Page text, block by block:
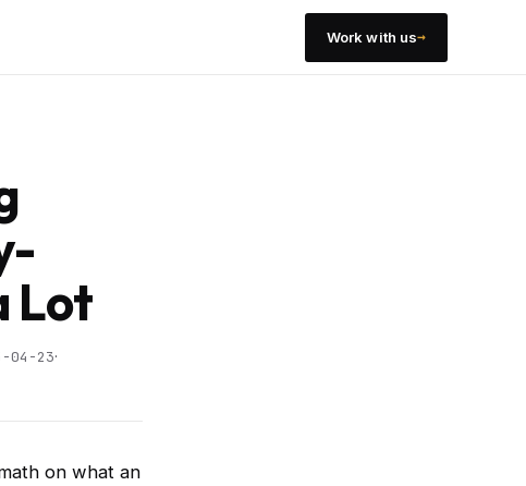
Work with us→
Lot
04-23·
on what an